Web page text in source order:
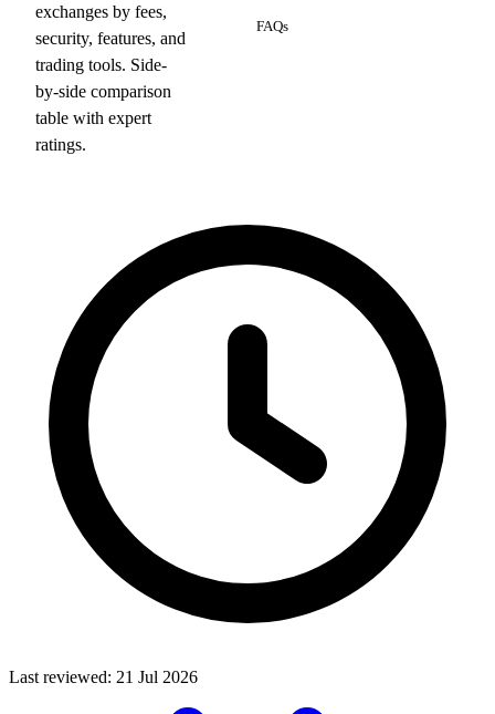
exchanges by fees,
security, features, and
trading tools. Side-
by-side comparison
table with expert
ratings.
FAQs
Last reviewed: 21 Jul 2026